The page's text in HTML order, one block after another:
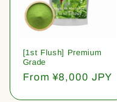
[1st Flush] Premium
Grade
Regular
From ¥8,000 JPY